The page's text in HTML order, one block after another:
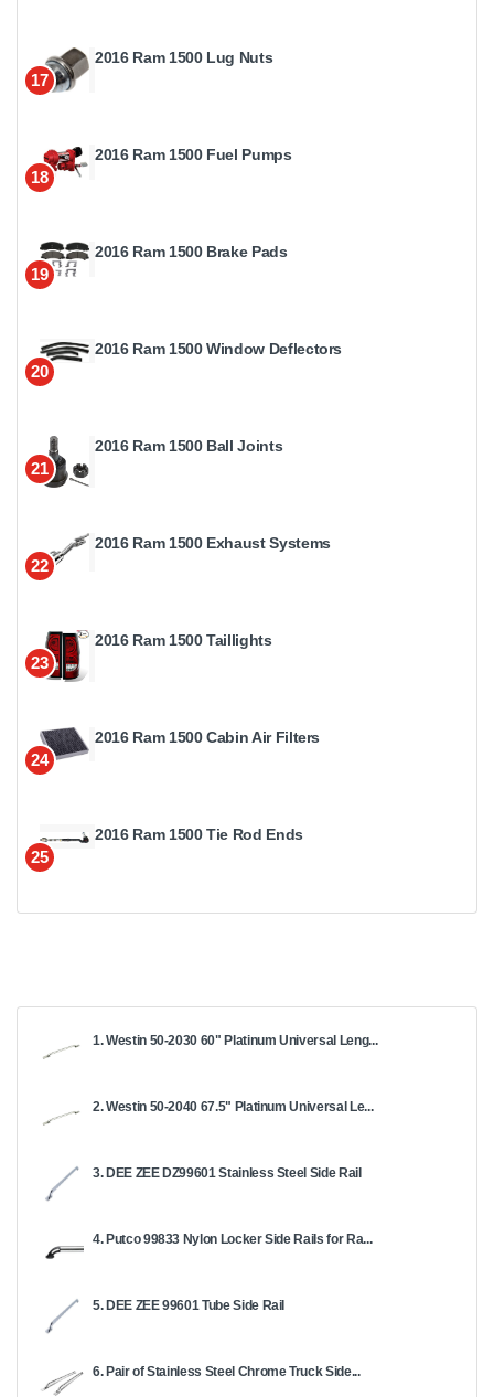
17
2016 Ram 1500 Lug Nuts
18
2016 Ram 1500 Fuel Pumps
19
2016 Ram 1500 Brake Pads
20
2016 Ram 1500 Window Deflectors
21
2016 Ram 1500 Ball Joints
22
2016 Ram 1500 Exhaust Systems
23
2016 Ram 1500 Taillights
24
2016 Ram 1500 Cabin Air Filters
25
2016 Ram 1500 Tie Rod Ends
1. Westin 50-2030 60" Platinum Universal Leng...
2. Westin 50-2040 67.5" Platinum Universal Le...
3. DEE ZEE DZ99601 Stainless Steel Side Rail
4. Putco 99833 Nylon Locker Side Rails for Ra...
5. DEE ZEE 99601 Tube Side Rail
6. Pair of Stainless Steel Chrome Truck Side...